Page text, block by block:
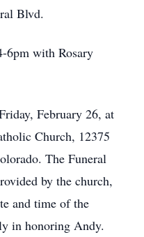
Blvd.
with Rosary
February 26, at
Church, 12375
The Funeral
by the church,
and time of the
in honoring Andy.